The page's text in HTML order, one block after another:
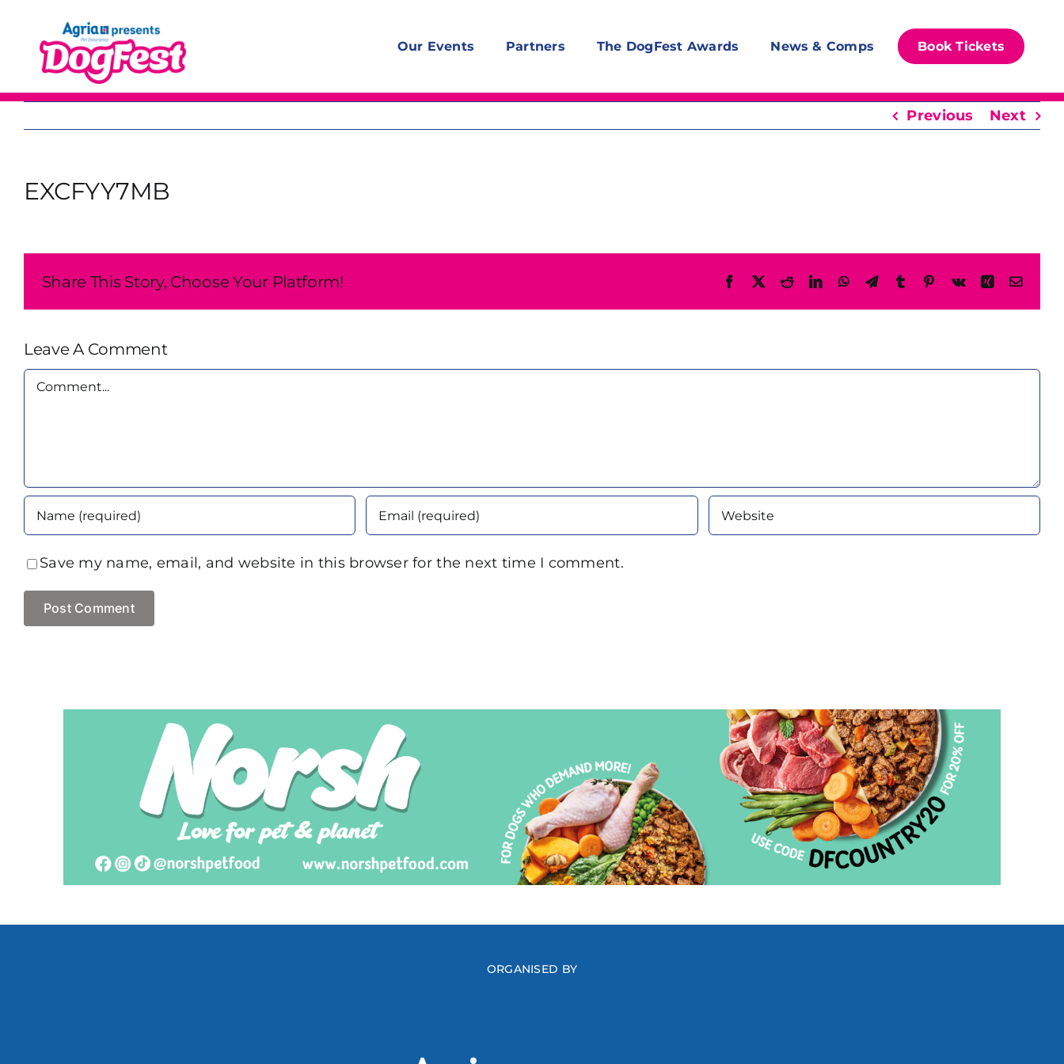
content
Our Events Partners The DogFest Awards News & Comps Book Tickets
Previous Next
EXCFYY7MB
Share This Story, Choose Your Platform! Facebook
X RedditLinkedInWhatsAppTelegram
TumblrPinterest
Vk XingEmail
Leave A Comment
Comment
Save my name, email, and website in this browser for the next time I comment.
ORGANISED BY